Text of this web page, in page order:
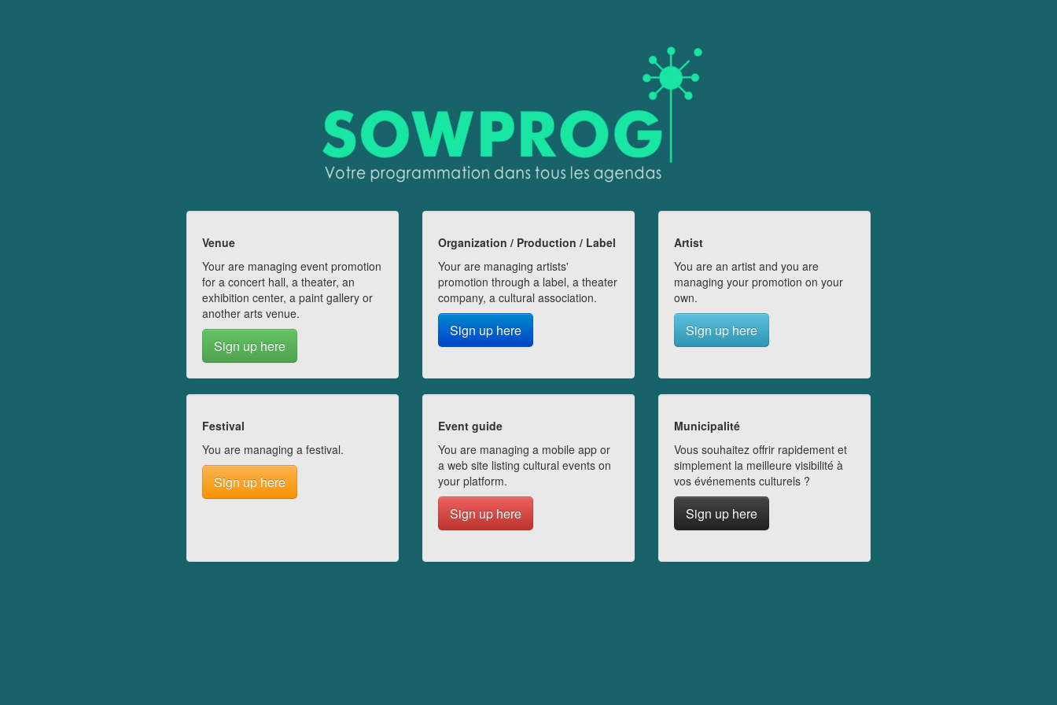
Venue
Your are managing event promotion
for a concert hall, a theater, an
exhibition center, a paint gallery or
another arts venue.
Sign up here
Organization / Production / Label
Your are managing artists'
promotion through a label, a theater
company, a cultural association.
Sign up here
Artist
You are an artist and you are
managing your promotion on your
own.
Sign up here
Festival
You are managing a festival.
Sign up here
Event guide
You are managing a mobile app or
a web site listing cultural events on
your platform.
Sign up here
Municipalité
Vous souhaitez offrir rapidement et
simplement la meilleure visibilité à
vos événements culturels ?
Sign up here